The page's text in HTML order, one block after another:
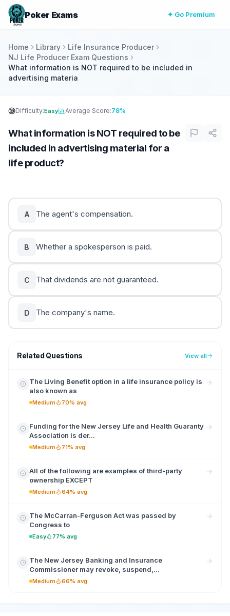
Poker Exams ✦ Go Premium
Home Library
Life Insurance Producer
NJ Life Producer Exam Questions
What information is NOT required to be included in
advertising materia
Difficulty:Easy Average Score:78%
What information is NOT required to be
included in advertising material for a
life product?
A The agent's compensation.
B Whether a spokesperson is paid.
C That dividends are not guaranteed.
D The company's name.
Related Questions View all
The Living Benefit option in a life insurance policy is
also known as
Medium 70% avg
Funding for the New Jersey Life and Health Guaranty
Association is der...
Medium 71% avg
All of the following are examples of third-party
ownership EXCEPT
Medium 64% avg
The McCarran-Ferguson Act was passed by
Congress to
Easy 77% avg
The New Jersey Banking and Insurance
Commissioner may revoke, suspend,...
Medium 66% avg